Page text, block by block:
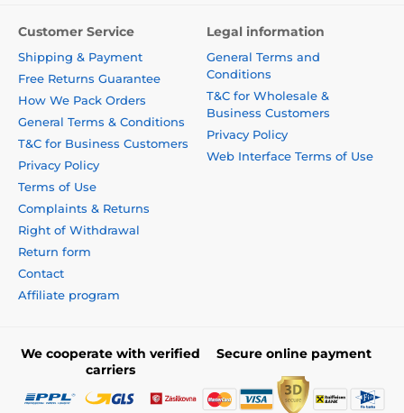
Customer Service
Shipping & Payment
Free Returns Guarantee
How We Pack Orders
General Terms & Conditions
T&C for Business Customers
Privacy Policy
Terms of Use
Complaints & Returns
Right of Withdrawal
Return form
Contact
Affiliate program
Legal information
General Terms and
Conditions
T&C for Wholesale &
Business Customers
Privacy Policy
Web Interface Terms of Use
We cooperate with verified
carriers
Secure online payment